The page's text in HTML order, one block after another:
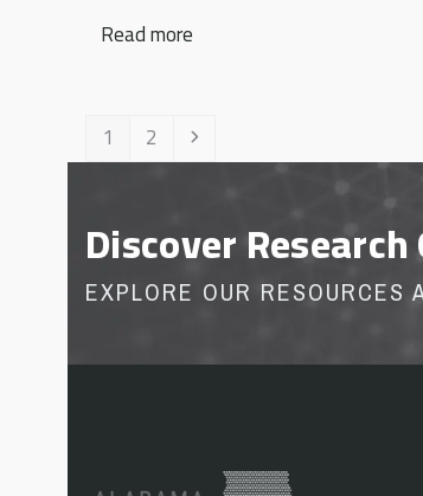
Read more
Page
1 Page
2
Discover
EXPLORE OUR RESOURCES